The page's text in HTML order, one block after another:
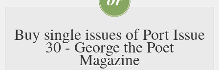
Buy single issues of Port Issue
30 - George the Poet
Magazine